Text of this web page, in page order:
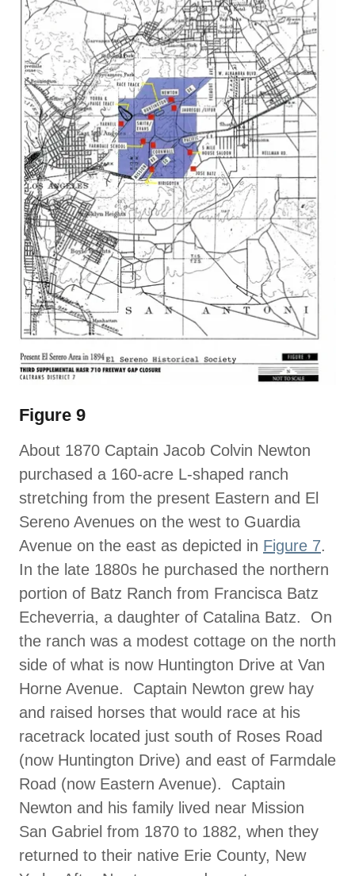
Figure 9
About 1870 Captain Jacob Colvin Newton
purchased a 160-acre L-shaped ranch
stretching from the present Eastern and El
Sereno Avenues on the west to Guardia
Avenue on the east as depicted in Figure 7.
In the late 1880s he purchased the northern
portion of Batz Ranch from Francisca Batz
Echeverria, a daughter of Catalina Batz. On
the ranch was a modest cottage on the north
side of what is now Huntington Drive at Van
Horne Avenue. Captain Newton grew hay
and raised horses that would race at his
racetrack located just south of Roses Road
(now Huntington Drive) and east of Farmdale
Road (now Eastern Avenue). Captain
Newton and his family lived near Mission
San Gabriel from 1870 to 1882, when they
returned to their native Erie County, New